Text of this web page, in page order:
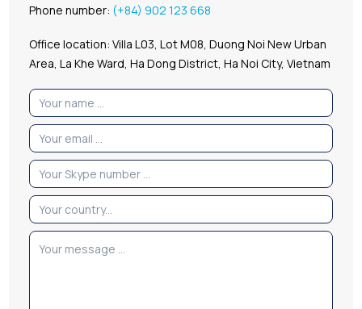
Phone number: (+84) 902 123 668
Office location: Villa L03, Lot M08, Duong Noi New Urban
Area, La Khe Ward, Ha Dong District, Ha Noi City, Vietnam